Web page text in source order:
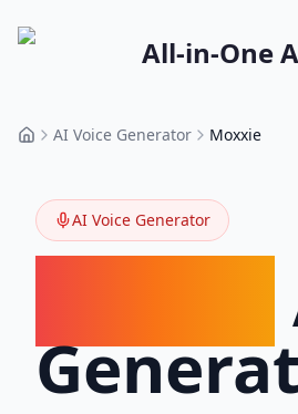
All-in-One
HomeAI Voice Generator Moxxie
AI Voice Generator